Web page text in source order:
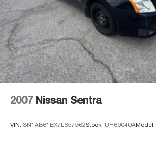
2007 Nissan Sentra
VIN: 3N1AB61EX7L657562Stock: UH69040AModel: